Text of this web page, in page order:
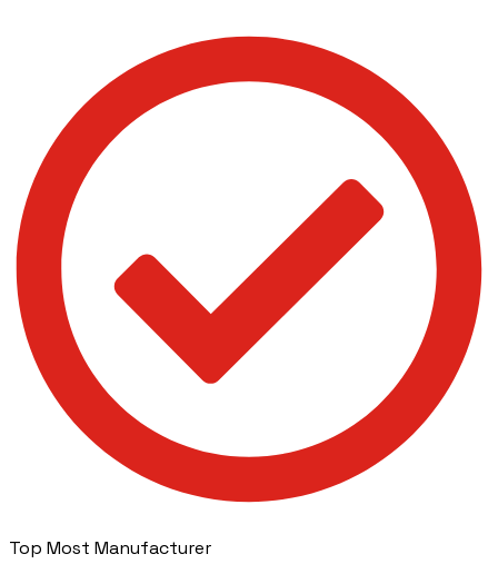
Top Most Manufacturer